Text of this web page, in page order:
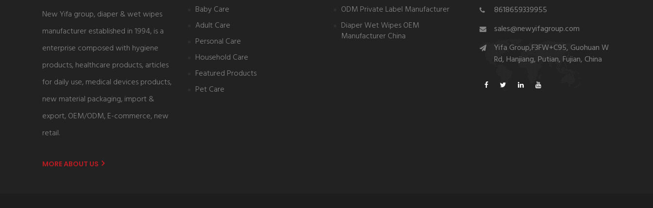
New Yifa group, diaper & wet wipes
manufacturer established in 1994, is a
enterprise composed with hygiene
products, healthcare products, articles
for daily use, medical devices products,
new material packaging, import &
export, OEM/ODM, E-commerce, new
retail.
MORE ABOUT US
Baby Care
Adult Care
Personal Care
Household Care
Featured Products
Pet Care
ODM Private Label Manufacturer
Diaper Wet Wipes OEM
Manufacturer China
8618659339955
sales@newyifagroup.com
Yifa Group,F3FW+C95, Guohuan W
Rd, Hanjiang, Putian, Fujian, China